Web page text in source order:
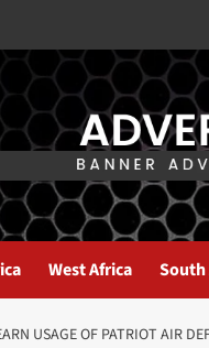
West Africa South
USAGE OF PATRIOT AIR